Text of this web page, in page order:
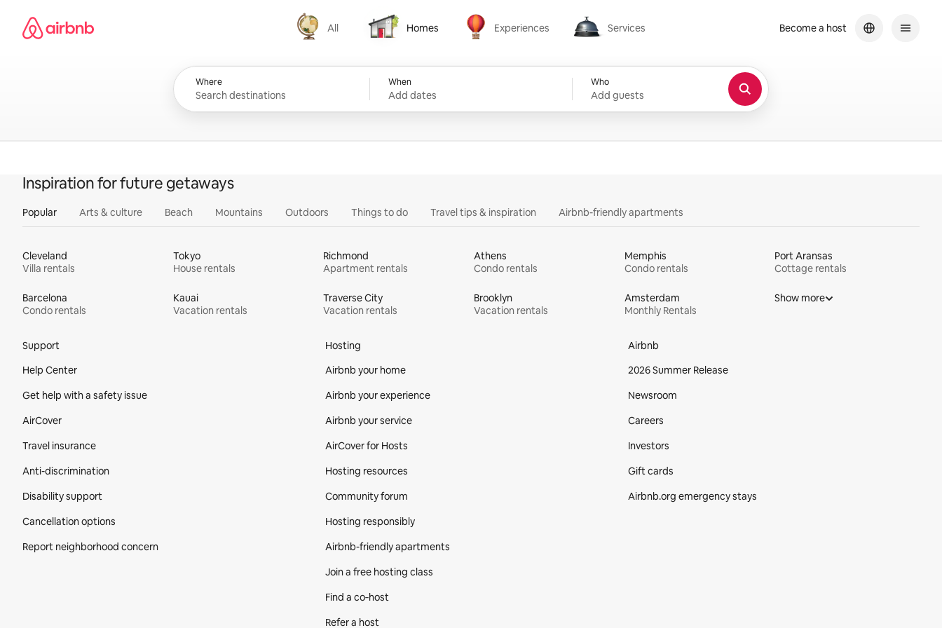
content
Airbnb homepage
All
All
Homes
Homes
Experiences
Experiences
Services
Services
Where When
Add dates
Who
Add guests
Become a host
Inspiration for future getaways
Popular Arts & culture Beach Mountains Outdoors Things to do Travel tips & inspiration Airbnb-friendly apartments
Cleveland
Villa rentals
Tokyo
House rentals
Richmond
Apartment rentals
Athens
Condo rentals
Memphis
Condo rentals
Port Aransas
Cottage rentals
Barcelona
Condo rentals
Kauai
Vacation rentals
Traverse City
Vacation rentals
Brooklyn
Vacation rentals
Amsterdam
Monthly Rentals
Show more
Support
Help Center
Get help with a safety issue
AirCover
Travel insurance
Anti-discrimination
Disability support
Cancellation options
Report neighborhood concern
Hosting
Airbnb your home
Airbnb your experience
Airbnb your service
AirCover for Hosts
Hosting resources
Community forum
Hosting responsibly
Airbnb-friendly apartments
Join a free hosting class
Find a co‑host
Refer a host
Airbnb
2026 Summer Release
Newsroom
Careers
Investors
Gift cards
Airbnb.org emergency stays